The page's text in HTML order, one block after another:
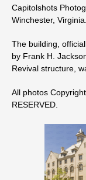
Capitolshots
Winchester, Virginia.
The building,
by Frank H.
Revival structure,
All photos
RESERVED.